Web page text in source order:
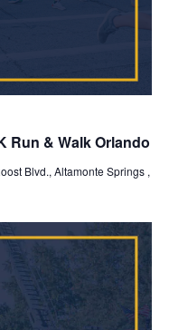
Run & Walk Orlando
Blvd., Altamonte Springs ,